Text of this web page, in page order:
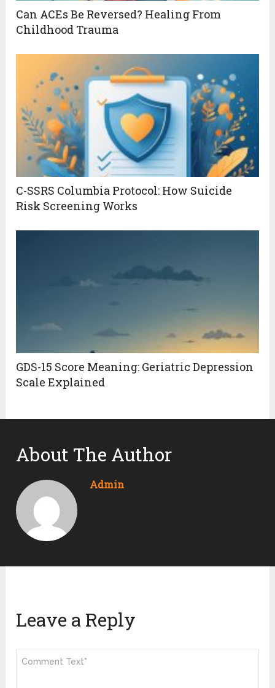
Can ACEs Be Reversed? Healing From
Childhood Trauma
C-SSRS Columbia Protocol: How Suicide
Risk Screening Works
GDS-15 Score Meaning: Geriatric Depression
Scale Explained
About The Author
Admin
Leave a Reply